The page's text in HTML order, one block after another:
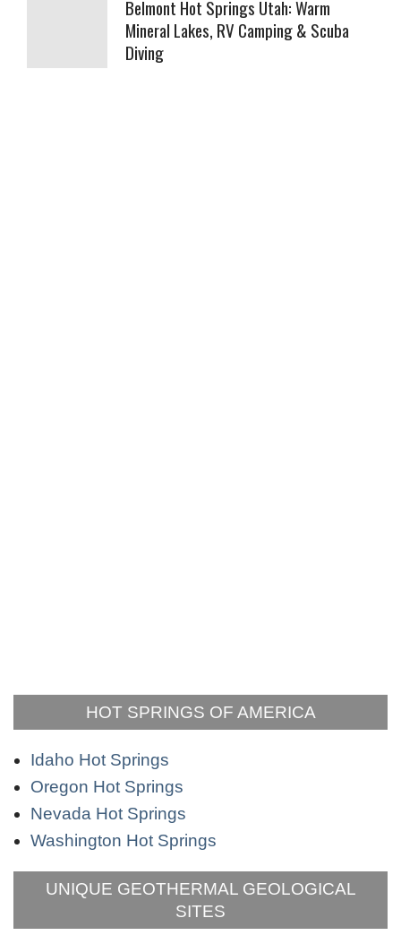
Belmont Hot Springs Utah: Warm
Mineral Lakes, RV Camping & Scuba
Diving
HOT SPRINGS OF AMERICA
Idaho Hot Springs
Oregon Hot Springs
Nevada Hot Springs
Washington Hot Springs
UNIQUE GEOTHERMAL GEOLOGICAL
SITES